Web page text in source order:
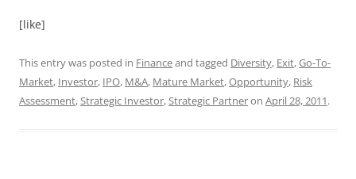
[like]
This entry was posted in Financeand tagged Diversity, Exit,Go-To-
Market, Investor, IPO, M&A, Mature Market,Opportunity, Risk
Assessment,Strategic Investor,Strategic Partneron April 28, 2011.